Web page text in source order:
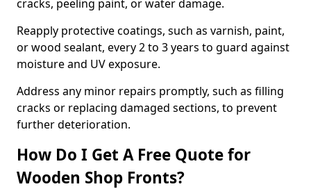
cracks, peeling paint, or water damage.
Reapply protective coatings, such as varnish, paint,
or wood sealant, every 2 to 3 years to guard against
moisture and UV exposure.
Address any minor repairs promptly, such as filling
cracks or replacing damaged sections, to prevent
further deterioration.
How Do I Get A Free Quote for
Wooden Shop Fronts?